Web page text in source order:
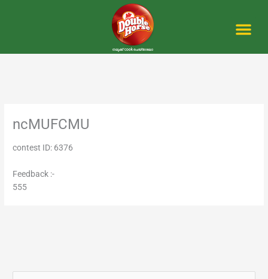
ncMUFCMU
contest ID: 6376
Feedback :-
555